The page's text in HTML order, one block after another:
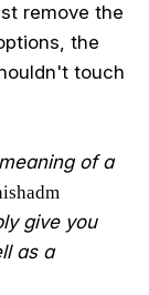
remove the
the
touch
of a
give you
as a